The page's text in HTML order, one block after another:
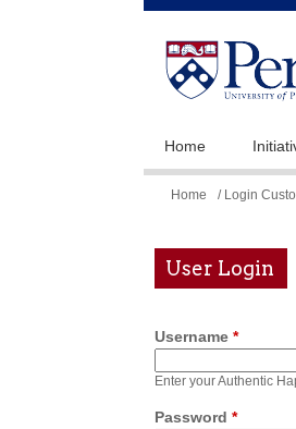
Home
You
here
Home / Login
User Login
Username *
Enter your Authentic
Password *